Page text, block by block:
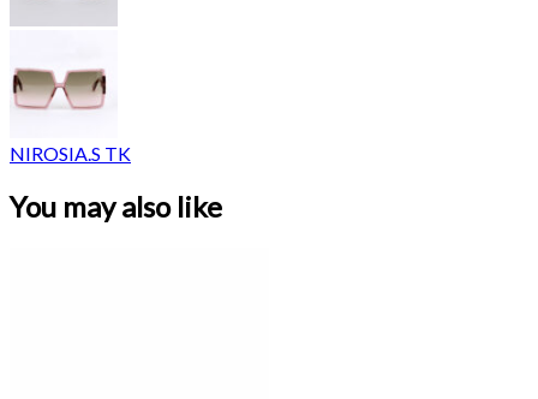
NIROSIA.S TK
You may also like